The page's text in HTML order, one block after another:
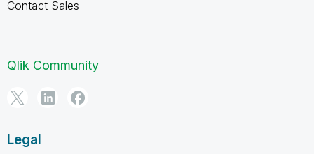
Contact Sales
Qlik Community
Legal